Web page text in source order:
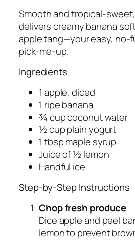
Smooth and tropical-
delivers creamy banana
apple tang—your easy, no-
pick-me-up.
Ingredients
1 apple, diced
1 ripe banana
¾ cup coconut water
½ cup plain yogurt
1 tbsp maple syrup
Juice of ½ lemon
Handful ice
Step-by-Step Instructions
Chop fresh produce
Dice apple and peel
lemon to prevent